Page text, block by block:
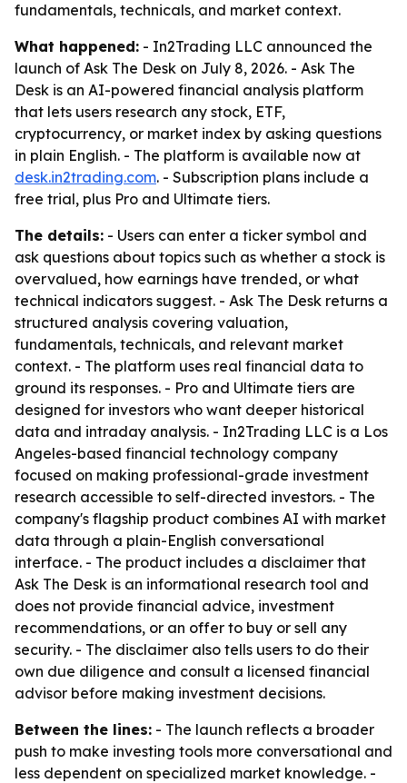
fundamentals, technicals, and market context.
What happened: - In2Trading LLC announced the
launch of Ask The Desk on July 8, 2026. - Ask The
Desk is an AI-powered financial analysis platform
that lets users research any stock, ETF,
cryptocurrency, or market index by asking questions
in plain English. - The platform is available now at
desk.in2trading.com. - Subscription plans include a
free trial, plus Pro and Ultimate tiers.
The details: - Users can enter a ticker symbol and
ask questions about topics such as whether a stock is
overvalued, how earnings have trended, or what
technical indicators suggest. - Ask The Desk returns a
structured analysis covering valuation,
fundamentals, technicals, and relevant market
context. - The platform uses real financial data to
ground its responses. - Pro and Ultimate tiers are
designed for investors who want deeper historical
data and intraday analysis. - In2Trading LLC is a Los
Angeles-based financial technology company
focused on making professional-grade investment
research accessible to self-directed investors. - The
company's flagship product combines AI with market
data through a plain-English conversational
interface. - The product includes a disclaimer that
Ask The Desk is an informational research tool and
does not provide financial advice, investment
recommendations, or an offer to buy or sell any
security. - The disclaimer also tells users to do their
own due diligence and consult a licensed financial
advisor before making investment decisions.
Between the lines: - The launch reflects a broader
push to make investing tools more conversational and
less dependent on specialized market knowledge. -